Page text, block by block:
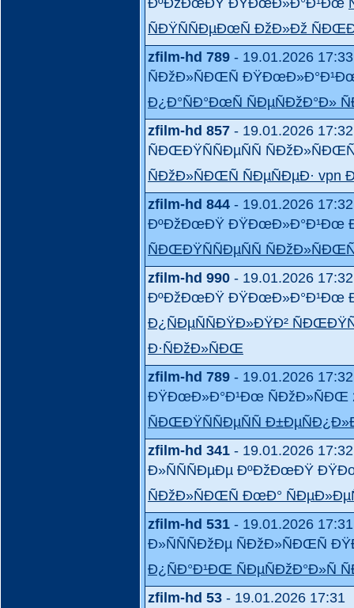
ÑÐŸÑÑÐµÐœÑ ÐžÐ»Ðž
zfilm-hd 789 - 19.01.2026 17:33
ÑÐžÐ»ÑÐŒÑ
Ð¿Ð°ÑÐ°ÐœÑ ÑÐµÑÐžÐ°Ð»
zfilm-hd 857 - 19.01.2026 17:32
ÑÐŒÐŸÑÑÐµÑÑ
ÑÐžÐ»ÑÐŒÑ ÑÐµÑÐµÐ·
zfilm-hd 844 - 19.01.2026 17:32
ÐºÐžÐœÐŸ ÐŸÐœÐ»Ð°Ð¹Ðœ
ÑÐŒÐŸÑÑÐµÑÑ
zfilm-hd 990 - 19.01.2026 17:32
ÐºÐžÐœÐŸ ÐŸÐœÐ»Ð°Ð¹Ðœ
Ð¿ÑÐµÑÑÐŸÐ»ÐŸÐ²
Ð·ÑÐžÐ»ÑÐŒ
zfilm-hd 789 - 19.01.2026 17:32
ÐŸÐœÐ»Ð°Ð¹Ðœ ÑÐžÐ»ÑÐŒ
ÑÐŒÐŸÑÑÐµÑÑ
zfilm-hd 341 - 19.01.2026 17:32
Ð»ÑÑÑÐµÐµ ÐºÐžÐœÐŸ
ÑÐžÐ»ÑÐŒÑ ÐœÐ°
zfilm-hd 531 - 19.01.2026 17:31
Ð»ÑÑÑÐžÐµ
Ð¿ÑÐ°Ð¹ÐŒ ÑÐµÑÐžÐ°Ð»Ñ
zfilm-hd 53 - 19.01.2026 17:31